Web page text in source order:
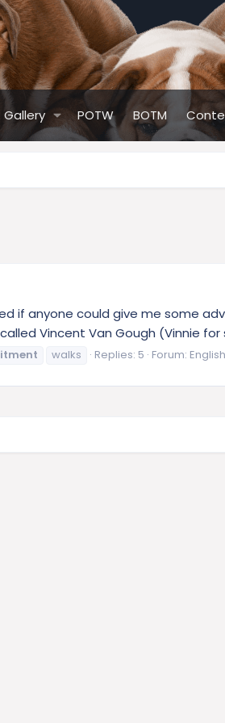
Gallery POTW BOTM
if anyone could give me some
Vincent Van Gough (Vinnie
walks Replies: 5 Forum: